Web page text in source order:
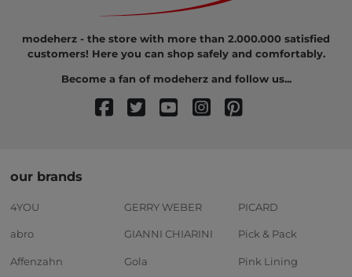
modeherz - the store with more than 2.000.000 satisfied
customers! Here you can shop safely and comfortably.
Become a fan of modeherz and follow us...
our brands
4YOU
abro
Affenzahn
GERRY WEBER
GIANNI CHIARINI
Gola
PICARD
Pick & Pack
Pink Lining